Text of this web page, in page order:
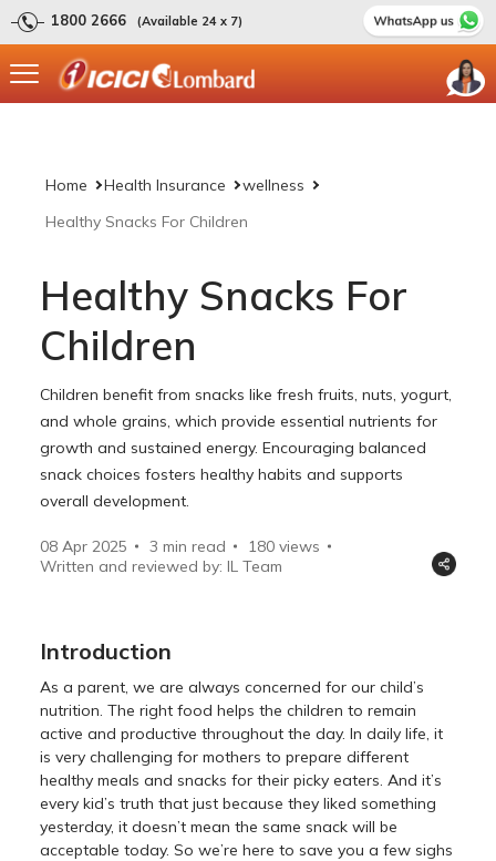
1800 2666 (Available 24 x 7)
Home Health Insurance
wellness
Healthy Snacks For Children
Healthy Snacks For
Children
Children benefit from snacks like fresh fruits, nuts, yogurt,
and whole grains, which provide essential nutrients for
growth and sustained energy. Encouraging balanced
snack choices fosters healthy habits and supports
overall development.
08 Apr 2025 3 min read 180 views
Written and reviewed by: IL Team
Introduction
As a parent, we are always concerned for our child’s
nutrition. The right food helps the children to remain
active and productive throughout the day. In daily life, it
is very challenging for mothers to prepare different
healthy meals and snacks for their picky eaters. And it’s
every kid’s truth that just because they liked something
yesterday, it doesn’t mean the same snack will be
acceptable today. So we’re here to save you a few sighs